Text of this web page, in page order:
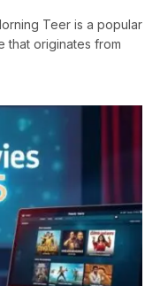
Teer is a popular
that originates from